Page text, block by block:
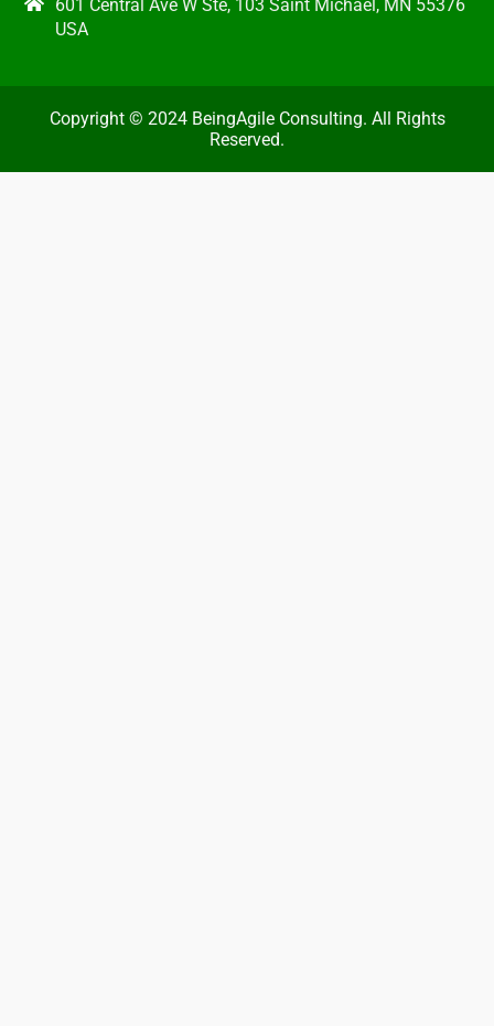
601 Central Ave W Ste, 103 Saint Michael, MN 55376
USA
Copyright © 2024 BeingAgile Consulting. All Rights
Reserved.